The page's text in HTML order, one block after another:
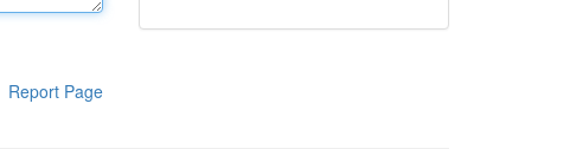
Report Page